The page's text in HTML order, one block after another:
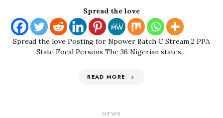
Spread the love
Spread the love Posting for Npower Batch C Stream 2 PPA
State Focal Persons The 36 Nigerian states…
READ MORE
NEWS